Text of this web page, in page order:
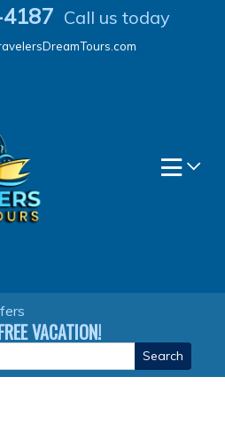
Call us today
VACATION!
Search